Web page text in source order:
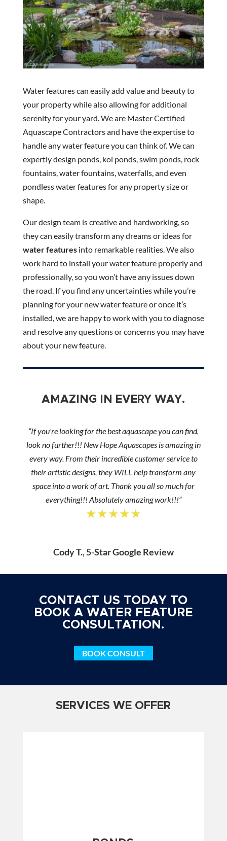
Water features can easily add value and beauty to
your property while also allowing for additional
serenity for your yard. We are Master Certified
Aquascape Contractors and have the expertise to
handle any water feature you can think of. We can
expertly design ponds, koi ponds, swim ponds, rock
fountains, water fountains, waterfalls, and even
pondless water features for any property size or
shape.
Our design team is creative and hardworking, so
they can easily transform any dreams or ideas for
water featuresinto remarkable realities. We also
work hard to install your water feature properly and
professionally, so you won’t have any issues down
the road. If you find any uncertainties while you’re
planning for your new water feature or once it’s
installed, we are happy to work with you to diagnose
and resolve any questions or concerns you may have
about your new feature.
AMAZING IN EVERY WAY.
“If you're looking for the best aquascape you can find,
look no further!!! New Hope Aquascapes is amazing in
every way. From their incredible customer service to
their artistic designs, they WILL help transform any
space into a work of art. Thank you all so much for
everything!!! Absolutely amazing work!!!”
★★★★★
Cody T., 5-Star Google Review
CONTACT US TODAY TO
BOOK A WATER FEATURE
CONSULTATION.
BOOK CONSULT
SERVICES WE OFFER